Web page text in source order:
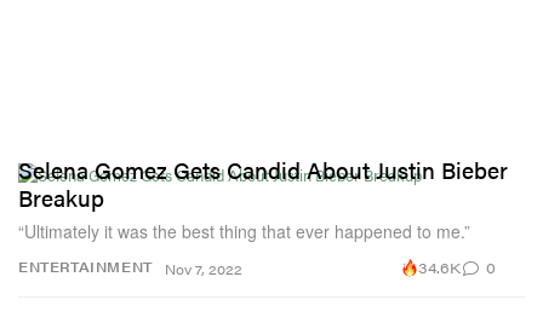
ENTERTAINMENT
Selena Gomez Gets Candid About Justin Bieber
Breakup
“Ultimately it was the best thing that ever happened to me.”
Nov 7, 2022 34.6K 0